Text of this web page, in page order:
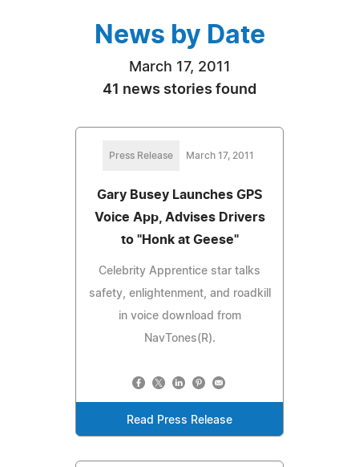
News by Date
March 17, 2011
41 news stories found
Press Release March 17, 2011
Gary Busey Launches GPS
Voice App, Advises Drivers
to "Honk at Geese"
Celebrity Apprentice star talks
safety, enlightenment, and roadkill
in voice download from
NavTones(R).
Read Press Release